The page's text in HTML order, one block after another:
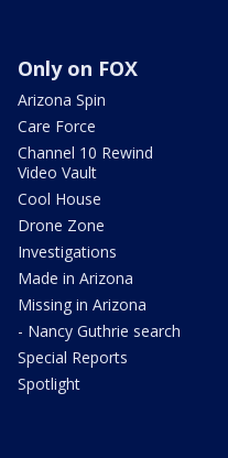
Only on FOX
Arizona Spin
Care Force
Channel 10 Rewind
Video Vault
Cool House
Drone Zone
Investigations
Made in Arizona
Missing in Arizona
- Nancy Guthrie search
Special Reports
Spotlight